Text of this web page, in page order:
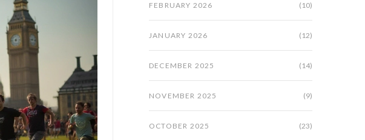
FEBRUARY 2026 (10)
JANUARY 2026 (12)
DECEMBER 2025 (14)
NOVEMBER 2025 (9)
OCTOBER 2025 (23)